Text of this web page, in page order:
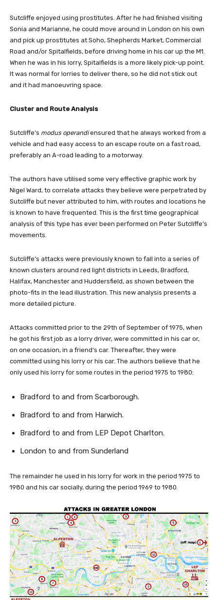
Sutcliffe enjoyed using prostitutes. After he had finished visiting
Sonia and Marianne, he could move around in London on his own
and pick up prostitutes at Soho, Shepherds Market, Commercial
Road and/or Spitalfields, before driving home in his car up the M1.
When he was in his lorry, Spitalfields is a more likely pick-up point.
It was normal for lorries to deliver there, so he did not stick out
and it had manoeuvring space.
Cluster and Route Analysis
Sutcliffe’s modus operandiensured that he always worked from a
vehicle and had easy access to an escape route on a fast road,
preferably an A-road leading to a motorway.
The authors have utilised some very effective graphic work by
Nigel Ward, to correlate attacks they believe were perpetrated by
Sutcliffe but never attributed to him, with routes and locations he
is known to have frequented. This is the first time geographical
analysis of this type has ever been performed on Peter Sutcliffe’s
movements.
Sutcliffe’s attacks were previously known to fall into a series of
known clusters around red light districts in Leeds, Bradford,
Halifax, Manchester and Huddersfield, as shown between the
photo-fits in the lead illustration. This new analysis presents a
more detailed picture.
Attacks committed prior to the 29th of September of 1975, when
he got his first job as a lorry driver, were committed in his car or,
on one occasion, in a friend’s car. Thereafter, they were
committed using his lorry or his car. The authors believe that he
only used his lorry for some routes in the period 1975 to 1980:
Bradford to and from Scarborough.
Bradford to and from Harwich.
Bradford to and from LEP Depot Charlton.
London to and from Sunderland
The remainder he used in his lorry for work in the period 1975 to
1980 and his car socially, during the period 1969 to 1980.